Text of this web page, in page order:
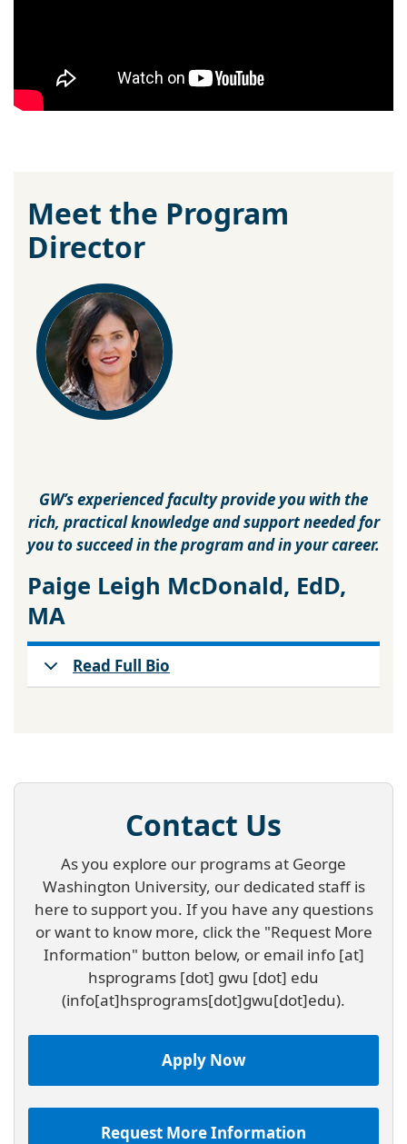
Meet the Program
Director
GW’s experienced faculty provide you with the
rich, practical knowledge and support needed for
you to succeed in the program and in your career.
Paige Leigh McDonald, EdD,
MA
Read Full Bio
Contact Us
As you explore our programs at George
Washington University, our dedicated staff is
here to support you. If you have any questions
or want to know more, click the "Request More
Information" button below, or email info[at]
hsprograms [dot] gwu [dot] edu
(info[at]hsprograms[dot]gwu[dot]edu).
Apply Now
Request More Information